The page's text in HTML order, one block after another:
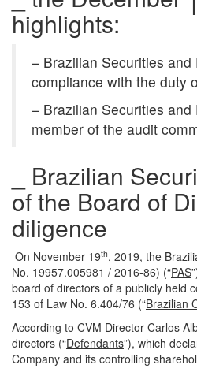
highlights:
– Brazilian Securities
compliance with the duty
– Brazilian Securities
member of the audit
_ Brazilian
of the Board of
diligence
On November 19th, 2019, the
No. 19957.005981 / 2016-86) (“PAS
board of directors of a publicly held
153 of Law No. 6.404/76 (“Brazilian
According to CVM Director Carlos
directors (“Defendants”), which
Company and its controlling